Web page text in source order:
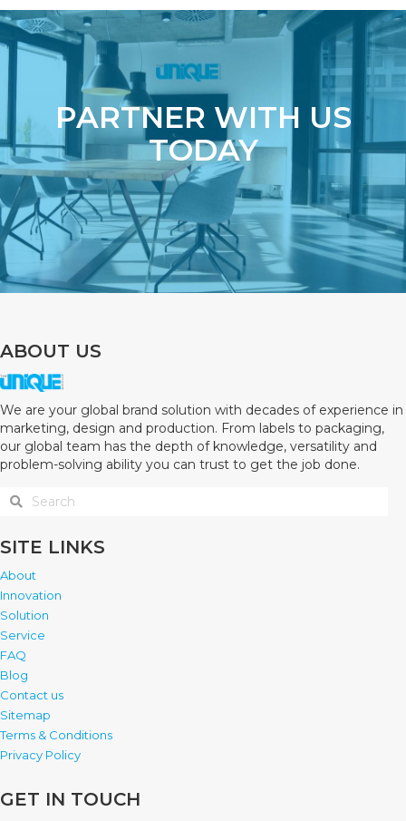
PARTNER WITH US
TODAY
ABOUT US
We are your global brand solution with decades of experience in
marketing, design and production. From labels to packaging,
our global team has the depth of knowledge, versatility and
problem-solving ability you can trust to get the job done.
SITE LINKS
About
Innovation
Solution
Service
FAQ
Blog
Contact us
Sitemap
Terms & Conditions
Privacy Policy
GET IN TOUCH